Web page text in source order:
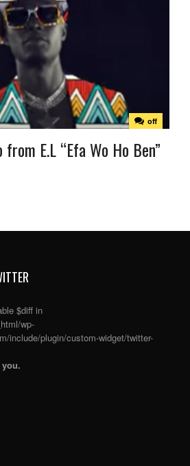
off
E.L “Efa Wo Ho Ben”
$diff in
wp-
include/plugin/custom-widget/twitter-